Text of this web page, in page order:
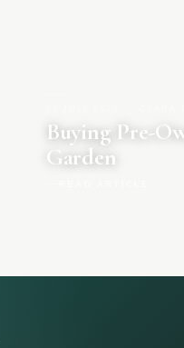
Buying Pre-
Garden